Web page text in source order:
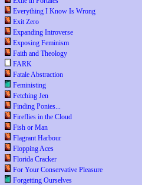
Everything I Know Is Wrong
Exit Zero
Expanding Introverse
Exposing Feminism
Faith and Theology
FARK
Fatale Abstraction
Feministing
Fetching Jen
Finding Ponies...
Fireflies in the Cloud
Fish or Man
Flagrant Harbour
Flopping Aces
Florida Cracker
For Your Conservative Pleasure
Forgetting Ourselves